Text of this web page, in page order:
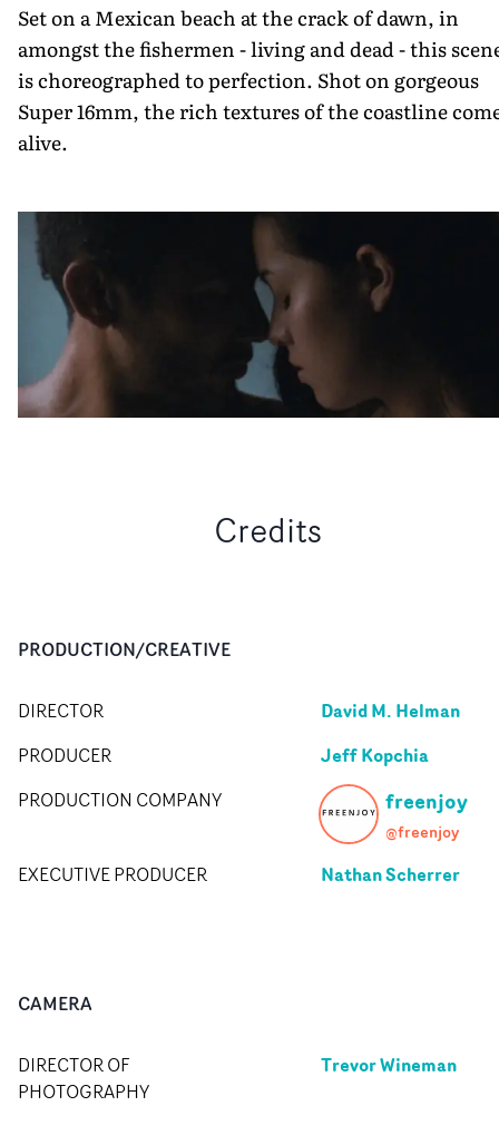
Set on a Mexican beach at the crack of dawn, in
amongst the fishermen - living and dead - this
is choreographed to perfection. Shot on gorgeous
Super 16mm, the rich textures of the coastline
alive.
Credits
PRODUCTION/CREATIVE
DIRECTOR David M. Helman
PRODUCER Jeff Kopchia
PRODUCTION COMPANY freenjoy
@freenjoy
EXECUTIVE PRODUCER Nathan Scherrer
CAMERA
DIRECTOR OF
PHOTOGRAPHY
Trevor Wineman